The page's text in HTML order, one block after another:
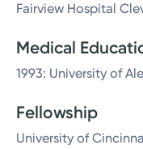
Fairview Hospital
Medical
1993: University of
Fellowship
University of